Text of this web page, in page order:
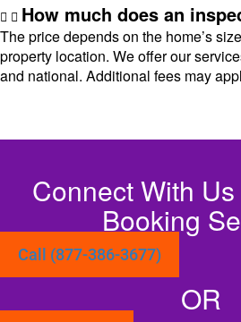
How much does an
The price depends on the home’s
property location. We offer our
and national. Additional fees may
Connect With
Booking
Call (877-386-3677)
OR